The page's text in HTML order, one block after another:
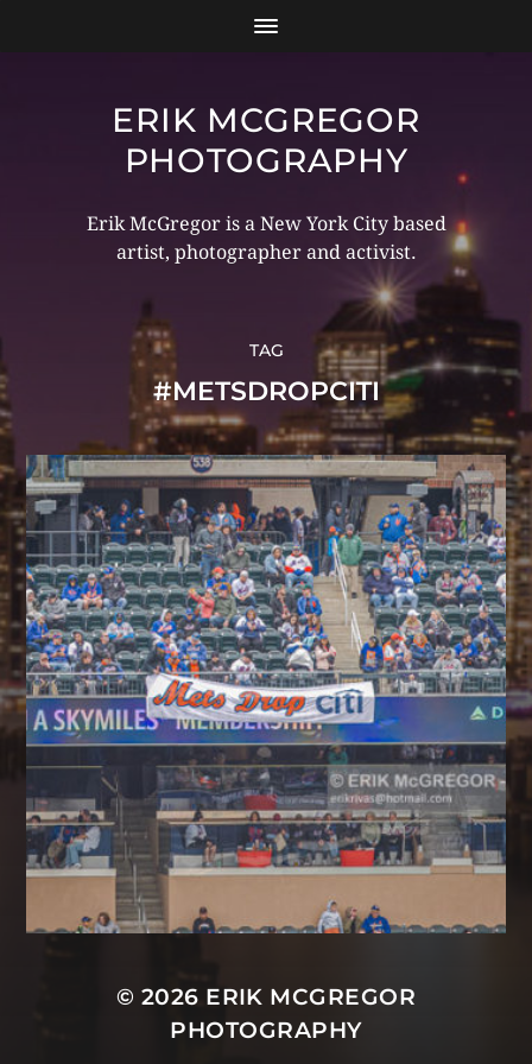
ERIK MCGREGOR
PHOTOGRAPHY
Erik McGregor is a New York City based
artist, photographer and activist.
TAG
#METSDROPCITI
© 2026 ERIK MCGREGOR
PHOTOGRAPHY